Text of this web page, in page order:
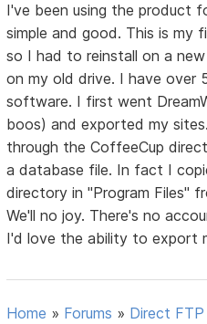
I've been using the product
simple and good. This is my
so I had to reinstall on a
on my old drive. I have
software. I first went
boos) and exported my
through the CoffeeCup
a database file. In fact I
directory in "Program Files"
We'll no joy. There's no
I'd love the ability to export
Home » Forums » Direct FTP